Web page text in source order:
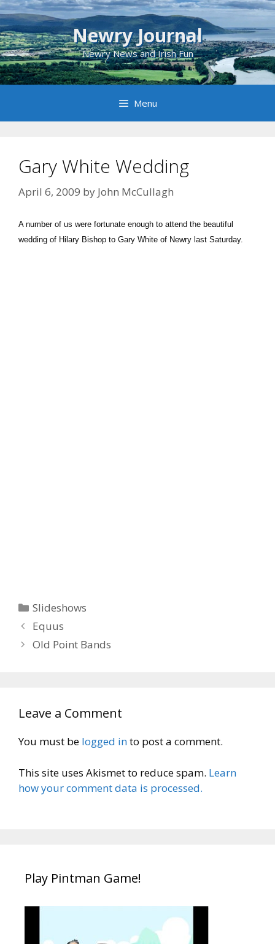
Skip
to
content
Newry Journal
Newry News and Irish Fun
Menu
Gary White Wedding
April 6, 2009 by John McCullagh
A number of us were fortunate enough to attend the beautiful
wedding of Hilary Bishop to Gary White of Newry last Saturday.
Categories
Slideshows
Equus
Old Point Bands
Leave a Comment
You must be logged into post a comment.
This site uses Akismet to reduce spam. Learn
how your comment data is processed.
Play Pintman Game!